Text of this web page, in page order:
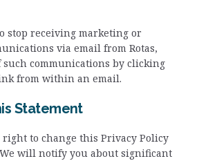
stop receiving marketing or
via email from Rotas,
such communications by clicking
from within an email.
Statement
right to change this Privacy Policy
will notify you about significant